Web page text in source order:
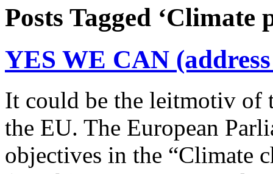
Posts Tagged ‘Climate
YES WE CAN
It could be the leitmotiv of
the EU. The European
objectives in the “Climate